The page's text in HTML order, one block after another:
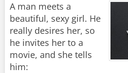
A man meets a
beautiful, sexy girl. He
really desires her, so
he invites her to a
movie, and she tells
him: